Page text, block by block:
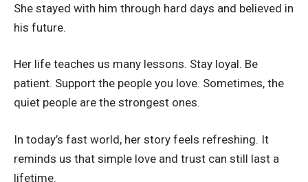
She stayed with him through hard days and believed in
his future.
Her life teaches us many lessons. Stay loyal. Be
patient. Support the people you love. Sometimes, the
quiet people are the strongest ones.
In today’s fast world, her story feels refreshing. It
reminds us that simple love and trust can still last a
lifetime.